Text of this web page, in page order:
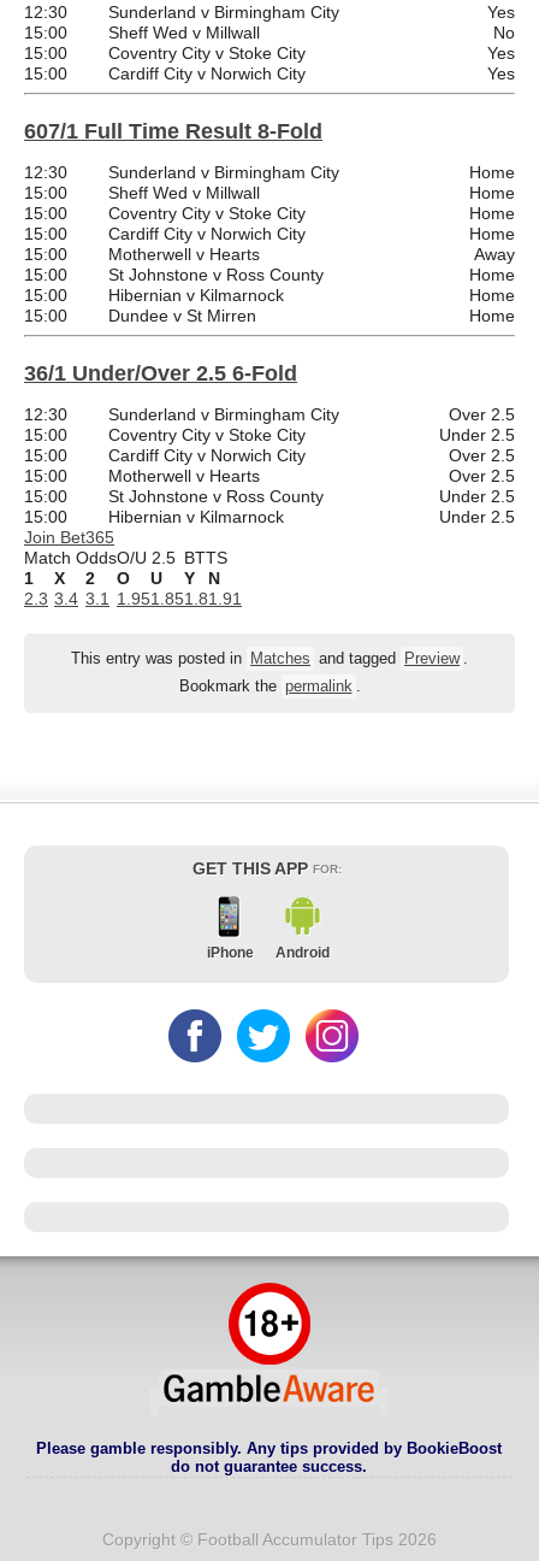
12:30 Sunderland v Birmingham City
Yes
15:00
Sheff Wed v Millwall
No
15:00
Coventry City v Stoke City
Yes
15:00
Cardiff City v Norwich City Yes
607/1 Full Time Result 8-Fold
12:30 Sunderland v Birmingham City
Home
15:00
Sheff Wed v Millwall
Home
15:00
Coventry City v Stoke City
Home
15:00
Cardiff City v Norwich City
Home
15:00
Motherwell v Hearts
Away
15:00
St Johnstone v Ross County
Home
15:00
Hibernian v Kilmarnock
Home
15:00
Dundee v St Mirren Home
36/1 Under/Over 2.5 6-Fold
12:30 Sunderland v Birmingham City
Over 2.5
15:00
Coventry City v Stoke City
Under 2.5
15:00
Cardiff City v Norwich City
Over 2.5
15:00
Motherwell v Hearts
Over 2.5
15:00
St Johnstone v Ross County
Under 2.5
15:00
Hibernian v Kilmarnock
Under 2.5
Join Bet365
Match OddsO/U 2.5 BTTS
1
X 2 O U Y
N
2.3 3.4 3.1 1.951.851.81.91
This entry was posted in Matches and tagged Preview
Bookmark the permalink
GET THIS APP FOR:
iPhone Android
Please gamble responsibly. Any tips provided by BookieBoost
do not guarantee success.
Copyright © Football Accumulator Tips 2026